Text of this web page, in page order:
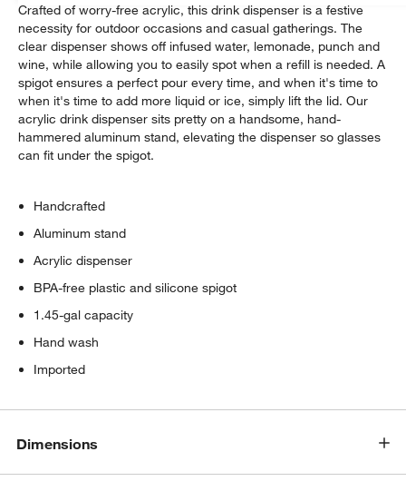
Crafted of worry-free acrylic, this drink dispenser is a festive
necessity for outdoor occasions and casual gatherings. The
clear dispenser shows off infused water, lemonade, punch and
wine, while allowing you to easily spot when a refill is needed. A
spigot ensures a perfect pour every time, and when it's time to
when it's time to add more liquid or ice, simply lift the lid. Our
acrylic drink dispenser sits pretty on a handsome, hand-
hammered aluminum stand, elevating the dispenser so glasses
can fit under the spigot.
Handcrafted
Aluminum stand
Acrylic dispenser
BPA-free plastic and silicone spigot
1.45-gal capacity
Hand wash
Imported
Dimensions